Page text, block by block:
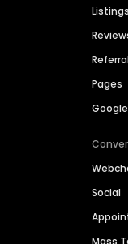
Listings
Pages
Social